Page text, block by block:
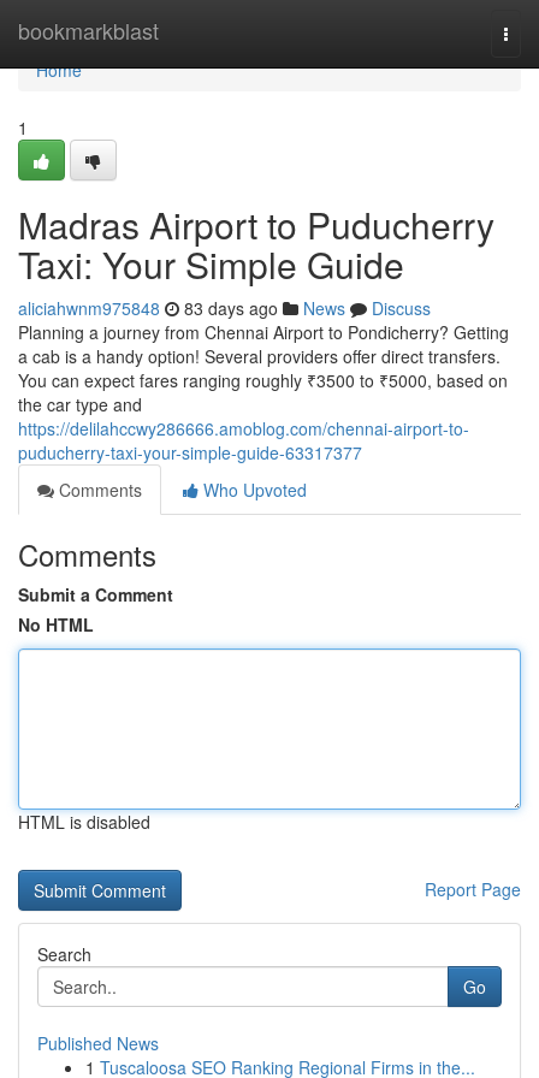
bookmarkblast
Home
Home
1
Madras Airport to Puducherry
Taxi: Your Simple Guide
aliciahwnm975848 83 days ago News
Discuss
Planning a journey from Chennai Airport to Pondicherry? Getting
a cab is a handy option! Several providers offer direct transfers.
You can expect fares ranging roughly ₹3500 to ₹5000, based on
the car type and
https://delilahccwy286666.amoblog.com/chennai-airport-to-
puducherry-taxi-your-simple-guide-63317377
Comments
Who Upvoted
Comments
Submit a Comment
No HTML
HTML is disabled
Report Page
Search
Go
Published News
1 Tuscaloosa SEO Ranking Regional Firms in the...